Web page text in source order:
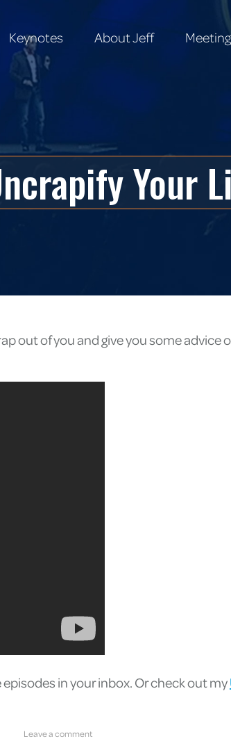
Keynotes About Jeff
Your
out of you and give you some
in your inbox. Or check out my
Leave a comment
Keynotes About Jeff